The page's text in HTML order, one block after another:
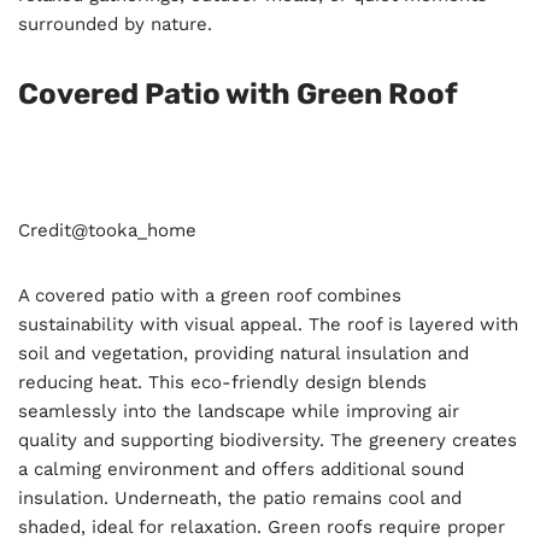
surrounded by nature.
Covered Patio with Green Roof
Credit@tooka_home
A covered patio with a green roof combines
sustainability with visual appeal. The roof is layered with
soil and vegetation, providing natural insulation and
reducing heat. This eco-friendly design blends
seamlessly into the landscape while improving air
quality and supporting biodiversity. The greenery creates
a calming environment and offers additional sound
insulation. Underneath, the patio remains cool and
shaded, ideal for relaxation. Green roofs require proper